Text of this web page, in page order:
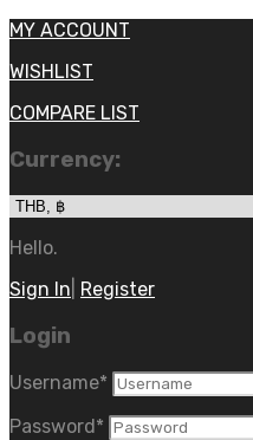
MY ACCOUNT
WISHLIST
COMPARE LIST
Currency:
Hello.
Sign In Register
Login
Username*
Password*